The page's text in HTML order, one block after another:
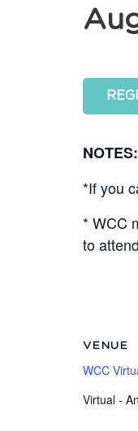
NOTES:
*If you
* WCC
to
VENUE
WCC
Virtual -